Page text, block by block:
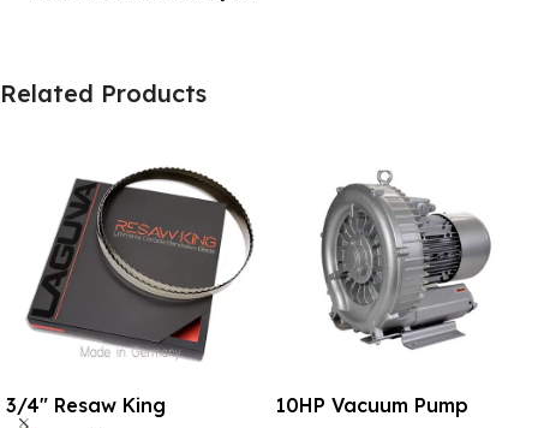
Related Products
3/4″ Resaw King 10HP Vacuum Pump